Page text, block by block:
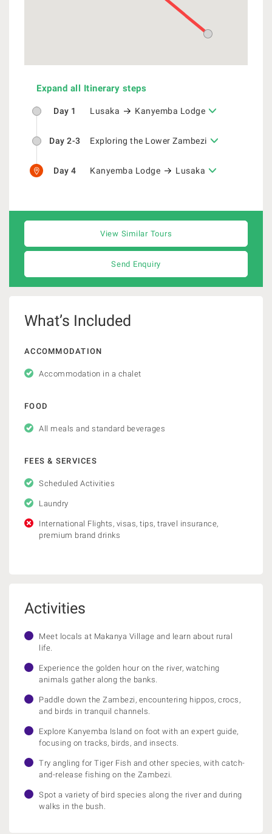
Expand all Itinerary steps
Day 1 Lusaka Kanyemba Lodge
Day 2-3 Exploring the Lower Zambezi
Day 4 Kanyemba Lodge Lusaka
View Similar Tours
Send Enquiry
What’s Included
ACCOMMODATION
Accommodation in a chalet
FOOD
All meals and standard beverages
FEES & SERVICES
Scheduled Activities
Laundry
International Flights, visas, tips, travel insurance,
premium brand drinks
Activities
Meet locals at Makanya Village and learn about rural
life.
Experience the golden hour on the river, watching
animals gather along the banks.
Paddle down the Zambezi, encountering hippos, crocs,
and birds in tranquil channels.
Explore Kanyemba Island on foot with an expert guide,
focusing on tracks, birds, and insects.
Try angling for Tiger Fish and other species, with catch-
and-release fishing on the Zambezi.
Spot a variety of bird species along the river and during
walks in the bush.